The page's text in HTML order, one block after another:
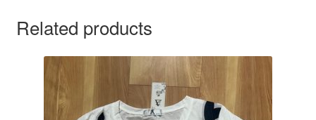
Related products